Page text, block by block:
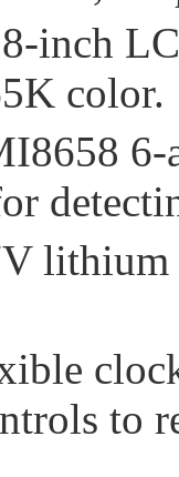
inch
color.
6-
lithium
to